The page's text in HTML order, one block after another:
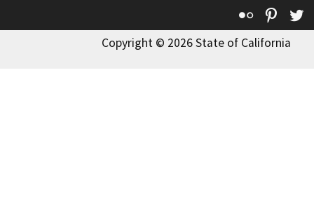
Flickr
Copyright © 2026 State of California